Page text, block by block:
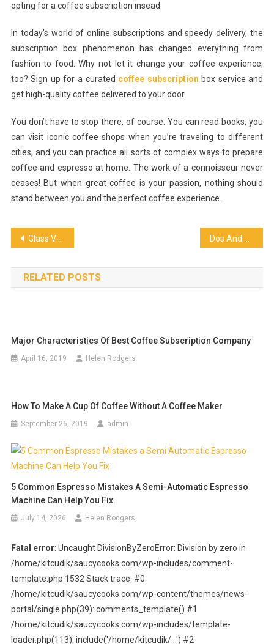
opting for a coffee subscription insead.
In today’s world of online subscriptions and speedy delivery, the
subscription box phenomenon has changed everything from
fashion to food. Why not let it change your coffee experience,
too? Sign up for a curated coffee subscription box service and
get high-quality coffee delivered to your door.
You don’t have to stop there, of course. You can read books, you
can visit iconic coffee shops when you’re traveling to different
cities, and you can practice all sorts of complex ways to prepare
coffee and espresso at home. The work of a connoisseur never
ceases! But when great coffee is your passion, nothing should
stand between you and the perfect coffee experience.
Post
navigation
Glass Vodka: Sophistication in Every Sip
RELATED POSTS
Major Characteristics Of Best Coffee Subscription Company
April 16, 2019 Helen Rodgers
How To Make A Cup Of Coffee Without A Coffee Maker
September 26, 2019 admin
5 Common Espresso Mistakes A Semi-Automatic Espresso
Machine Can Help You Fix
July 14, 2026 Helen Rodgers
Fatal error: Uncaught DivisionByZeroError: Division by zero in
/home/kitcudik/saucycooks.com/wp-includes/comment-
template.php:1532 Stack trace: #0
/home/kitcudik/saucycooks.com/wp-content/themes/news-
portal/single.php(39): comments_template() #1
/home/kitcudik/saucycooks.com/wp-includes/template-
loader.php(113): include('/home/kitcudik/...') #2